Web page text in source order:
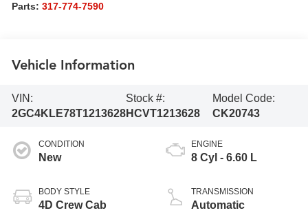
Parts:317-774-7590
Vehicle Information
VIN:
2GC4KLE78T1213628
Stock #:
HCVT1213628
Model Code:
CK20743
CONDITION
New
BODY STYLE
4D Crew Cab
ENGINE
8 Cyl - 6.60 L
TRANSMISSION
Automatic